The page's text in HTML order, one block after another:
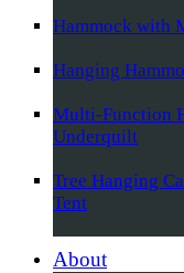
Hammock with
Hanging
Multi-Function
Underquilt
Tree Hanging
Tent
About